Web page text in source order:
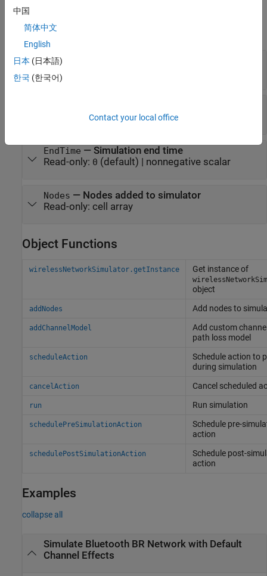
Properties
expand all
CurrentTime
Read-only:
Read-only:"fspl"(default) |function handle
EndTime — Simulation end time
Read-only: 0 (default) | nonnegative scalar
Nodes — Nodes added to simulator
Read-only: cell array
Object Functions
wirelessNetworkSimulator.getInstance Get instance of
object
addNodes Add nodes to
addChannelModel
Add custom
path loss model
scheduleAction
Schedule action to
during simulation
cancelAction Cancel scheduled
run Run simulation
schedulePreSimulationAction
Schedule pre-
action
schedulePostSimulationAction
Schedule post-
action
Examples
collapse all
Simulate Bluetooth BR Network with Default
Channel Effects
中国
简体中文
English
日本 (日本語)
한국 (한국어)
Contact your local office